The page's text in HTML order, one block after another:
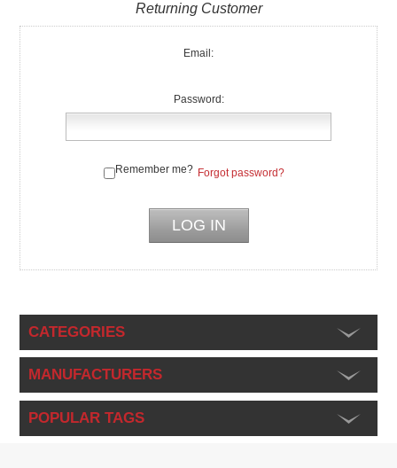
Returning Customer
Email:
Password:
Remember me? Forgot password?
CATEGORIES
MANUFACTURERS
POPULAR TAGS